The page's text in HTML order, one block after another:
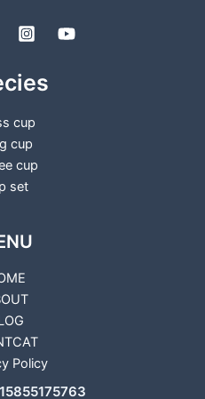
cup
cup
cup
set
Policy